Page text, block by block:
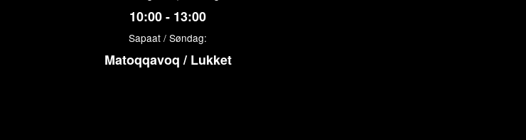
10:00 - 13:00
Sapaat / Søndag:
Matoqqavoq / Lukket